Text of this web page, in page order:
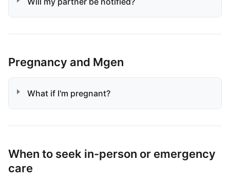
Pregnancy and Mgen
What if I'm pregnant?
When to seek in-person or emergency
care